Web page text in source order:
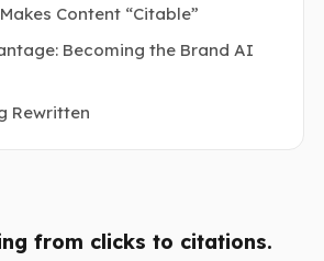
Content “Citable”
Becoming the Brand AI
Rewritten
from clicks to citations.